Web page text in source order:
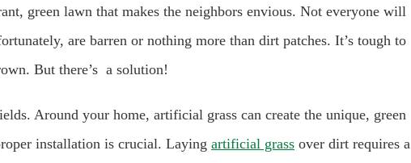
green lawn that makes the neighbors envious. Not everyone will
are barren or nothing more than dirt patches. It’s tough to
But there’s a solution!
Around your home, artificial grass can create the unique, green
installation is crucial. Laying artificial grass over dirt requires a